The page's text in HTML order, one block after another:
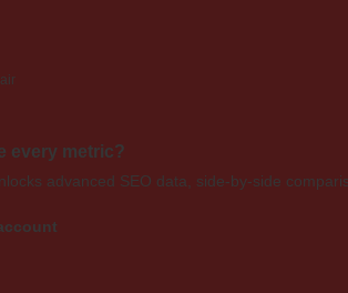
every metric?
advanced SEO data, side-by-side